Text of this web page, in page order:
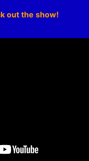
out the show!